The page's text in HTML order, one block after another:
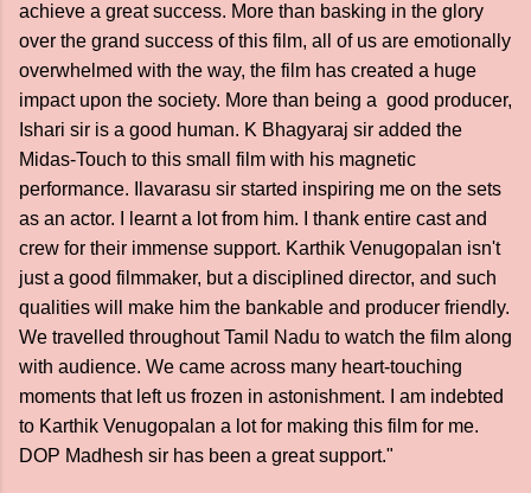
achieve a great success. More than basking in the glory
over the grand success of this film, all of us are emotionally
overwhelmed with the way, the film has created a huge
impact upon the society. More than being a good producer,
Ishari sir is a good human. K Bhagyaraj sir added the
Midas-Touch to this small film with his magnetic
performance. Ilavarasu sir started inspiring me on the sets
as an actor. I learnt a lot from him. I thank entire cast and
crew for their immense support. Karthik Venugopalan isn't
just a good filmmaker, but a disciplined director, and such
qualities will make him the bankable and producer friendly.
We travelled throughout Tamil Nadu to watch the film along
with audience. We came across many heart-touching
moments that left us frozen in astonishment. I am indebted
to Karthik Venugopalan a lot for making this film for me.
DOP Madhesh sir has been a great support."